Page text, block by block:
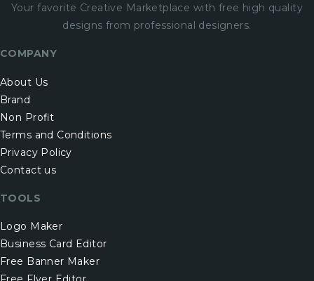
Your favorite Creative Marketplace with free high quality
designs from professional designers.
COMPANY
About Us
Brand
Non Profit
Terms and Conditions
Privacy Policy
Contact us
TOOLS
Logo Maker
Business Card Editor
Free Banner Maker